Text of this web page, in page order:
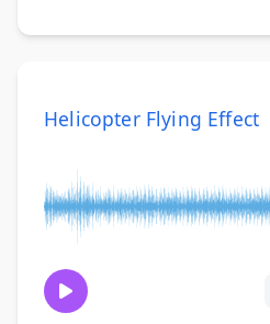
Helicopter Flying Effect